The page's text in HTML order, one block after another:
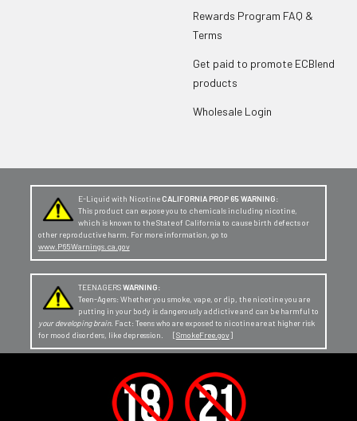
Rewards Program FAQ &
Terms
Get paid to promote ECBlend
products
Wholesale Login
E-Liquid with Nicotine CALIFORNIA PROP 65 WARNING:
This product can expose you to chemicals including nicotine,
which is known to the State of California to cause birth defects or
other reproductive harm. For more information, go to
www.P65Warnings.ca.gov
TEENAGERSWARNING:
Teen-Agers: Whether you smoke, vape, or dip, the nicotine you are
putting in your body is dangerously addictive and can be harmful to
your developing brain. Fact: Teens who are exposed to nicotine are at higher risk
for mood disorders, like depression. [SmokeFree.gov]